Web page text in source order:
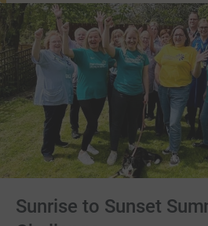
Sunrise to Sunset